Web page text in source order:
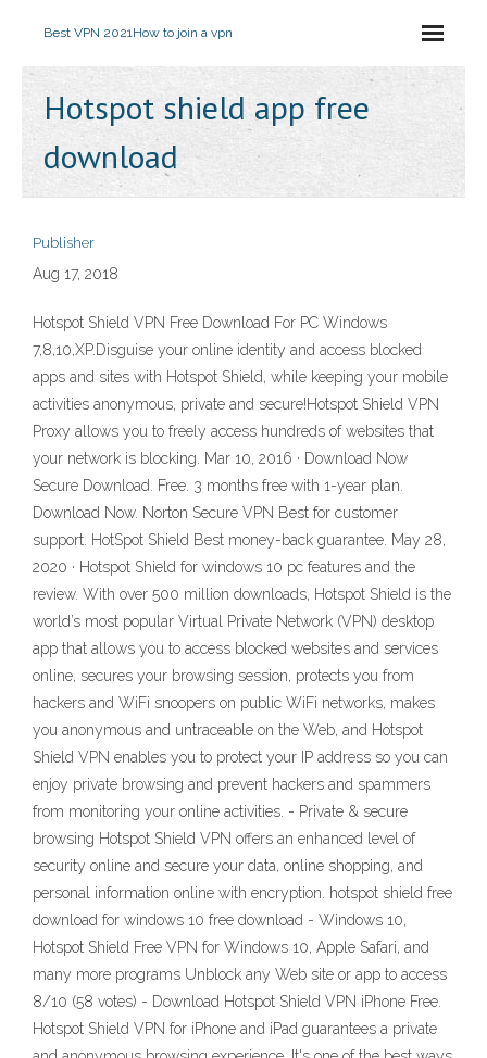
Best VPN 2021How to join a vpn
Hotspot shield app free
download
Publisher
Aug 17, 2018
Hotspot Shield VPN Free Download For PC Windows
7,8,10,XP.Disguise your online identity and access blocked
apps and sites with Hotspot Shield, while keeping your mobile
activities anonymous, private and secure!Hotspot Shield VPN
Proxy allows you to freely access hundreds of websites that
your network is blocking. Mar 10, 2016 · Download Now
Secure Download. Free. 3 months free with 1-year plan.
Download Now. Norton Secure VPN Best for customer
support. HotSpot Shield Best money-back guarantee. May 28,
2020 · Hotspot Shield for windows 10 pc features and the
review. With over 500 million downloads, Hotspot Shield is the
world’s most popular Virtual Private Network (VPN) desktop
app that allows you to access blocked websites and services
online, secures your browsing session, protects you from
hackers and WiFi snoopers on public WiFi networks, makes
you anonymous and untraceable on the Web, and Hotspot
Shield VPN enables you to protect your IP address so you can
enjoy private browsing and prevent hackers and spammers
from monitoring your online activities. - Private & secure
browsing Hotspot Shield VPN offers an enhanced level of
security online and secure your data, online shopping, and
personal information online with encryption. hotspot shield free
download for windows 10 free download - Windows 10,
Hotspot Shield Free VPN for Windows 10, Apple Safari, and
many more programs Unblock any Web site or app to access
8/10 (58 votes) - Download Hotspot Shield VPN iPhone Free.
Hotspot Shield VPN for iPhone and iPad guarantees a private